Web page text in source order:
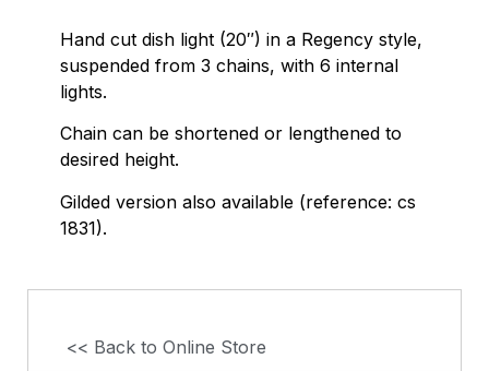
Hand cut dish light (20″) in a Regency style,
suspended from 3 chains, with 6 internal
lights.
Chain can be shortened or lengthened to
desired height.
Gilded version also available (reference: cs
1831).
<< Back to Online Store